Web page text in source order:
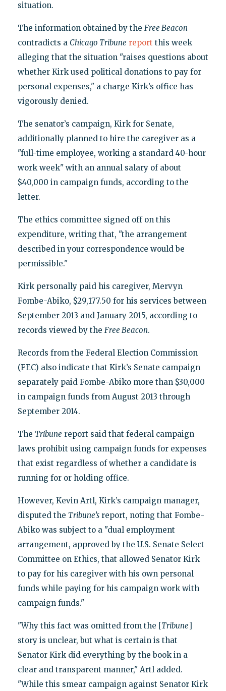
situation.
The information obtained by the Free Beacon
contradicts a Chicago Tribune report this week
alleging that the situation "raises questions about
whether Kirk used political donations to pay for
personal expenses," a charge Kirk’s office has
vigorously denied.
The senator’s campaign, Kirk for Senate,
additionally planned to hire the caregiver as a
"full-time employee, working a standard 40-hour
work week" with an annual salary of about
$40,000 in campaign funds, according to the
letter.
The ethics committee signed off on this
expenditure, writing that, "the arrangement
described in your correspondence would be
permissible."
Kirk personally paid his caregiver, Mervyn
Fombe-Abiko, $29,177.50 for his services between
September 2013 and January 2015, according to
records viewed by the Free Beacon.
Records from the Federal Election Commission
(FEC) also indicate that Kirk’s Senate campaign
separately paid Fombe-Abiko more than $30,000
in campaign funds from August 2013 through
September 2014.
The Tribune report said that federal campaign
laws prohibit using campaign funds for expenses
that exist regardless of whether a candidate is
running for or holding office.
However, Kevin Artl, Kirk’s campaign manager,
disputed the Tribune’sreport, noting that Fombe-
Abiko was subject to a "dual employment
arrangement, approved by the U.S. Senate Select
Committee on Ethics, that allowed Senator Kirk
to pay for his caregiver with his own personal
funds while paying for his campaign work with
campaign funds."
"Why this fact was omitted from the [Tribune]
story is unclear, but what is certain is that
Senator Kirk did everything by the book in a
clear and transparent manner," Artl added.
"While this smear campaign against Senator Kirk